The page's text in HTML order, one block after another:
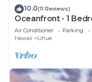
10.0(11 Reviews)
Oceanfront - 1
Club - Full Resort
Air Conditioner Parking
Hawaii
Lihue